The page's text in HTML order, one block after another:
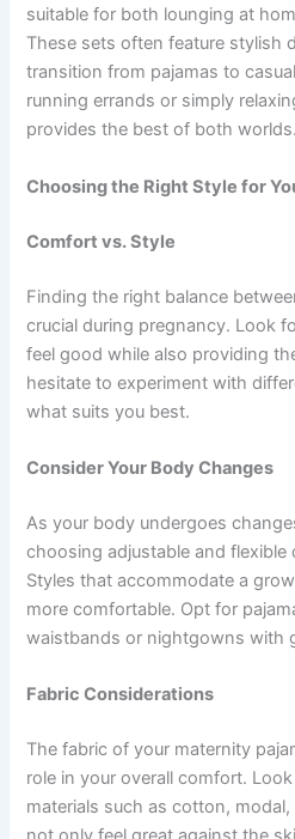
suitable for both lounging at
These sets often feature stylish
transition from pajamas to
running errands or simply
provides the best of both worlds.
Choosing the Right Style for
Comfort vs. Style
Finding the right balance
crucial during pregnancy. Look
feel good while also providing
hesitate to experiment with
what suits you best.
Consider Your Body Changes
As your body undergoes
choosing adjustable and flexible
Styles that accommodate a
more comfortable. Opt for
waistbands or nightgowns with
Fabric Considerations
The fabric of your maternity
role in your overall comfort.
materials such as cotton,